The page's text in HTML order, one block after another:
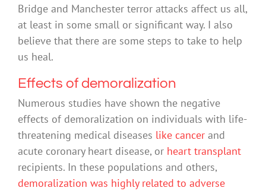
Bridge and Manchester terror attacks affect us all,
at least in some small or significant way. I also
believe that there are some steps to take to help
us heal.
Effects of demoralization
Numerous studies have shown the negative
effects of demoralization on individuals with life-
threatening medical diseases like cancer and
acute coronary heart disease, or heart transplant
recipients. In these populations and others,
demoralization was highly related to adverse